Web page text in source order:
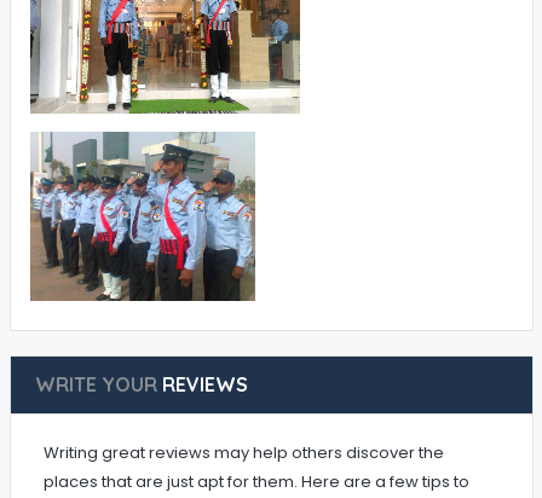
WRITE YOURREVIEWS
Writing great reviews may help others discover the
places that are just apt for them. Here are a few tips to